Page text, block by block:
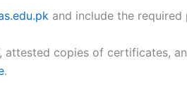
and include the required
attested copies of certificates,
.